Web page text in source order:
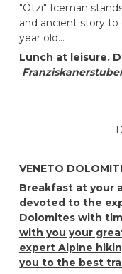
"Ötzi" Iceman
and ancient story to
year old…
Lunch at leisure.
VENETO
Breakfast at your
devoted to the
Dolomites with
with you your
expert Alpine
you to the best